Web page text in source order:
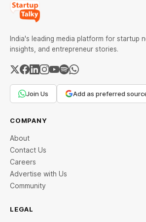
India's leading media platform for startup
insights, and entrepreneur stories.
Join Us Add as preferred
COMPANY
About
Contact Us
Careers
Advertise with Us
Community
LEGAL